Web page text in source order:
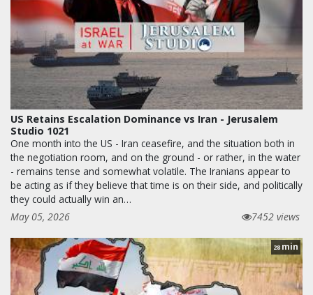
US Retains Escalation Dominance vs Iran - Jerusalem
Studio 1021
One month into the US - Iran ceasefire, and the situation both in
the negotiation room, and on the ground - or rather, in the water
- remains tense and somewhat volatile. The Iranians appear to
be acting as if they believe that time is on their side, and politically
they could actually win an…
May 05, 2026
7452 views
28 min